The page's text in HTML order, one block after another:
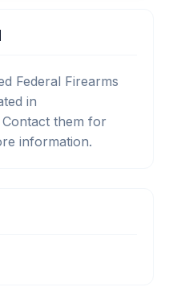
Federal Firearms
in
Contact them for
information.